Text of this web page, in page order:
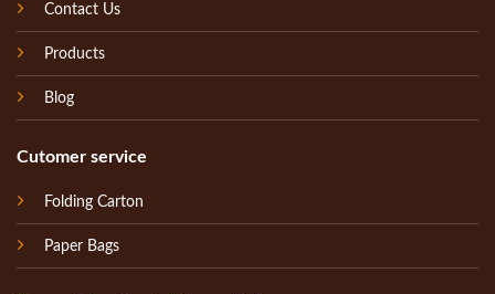
Contact Us
Products
Blog
Cutomer service
Folding Carton
Paper Bags